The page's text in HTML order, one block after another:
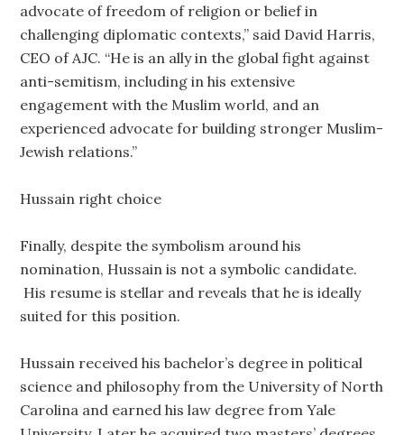
advocate of freedom of religion or belief in
challenging diplomatic contexts,” said David Harris,
CEO of AJC. “He is an ally in the global fight against
anti-semitism, including in his extensive
engagement with the Muslim world, and an
experienced advocate for building stronger Muslim-
Jewish relations.”
Hussain right choice
Finally, despite the symbolism around his
nomination, Hussain is not a symbolic candidate.
His resume is stellar and reveals that he is ideally
suited for this position.
Hussain received his bachelor’s degree in political
science and philosophy from the University of North
Carolina and earned his law degree from Yale